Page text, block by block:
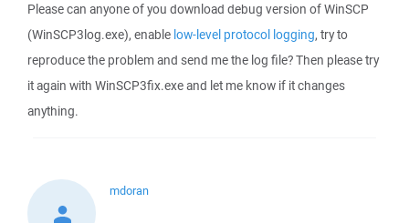
Please can anyone of you download debug version of WinSCP
(WinSCP3log.exe), enable low-level protocol logging, try to
reproduce the problem and send me the log file? Then please try
it again with WinSCP3fix.exe and let me know if it changes
anything.
mdoran